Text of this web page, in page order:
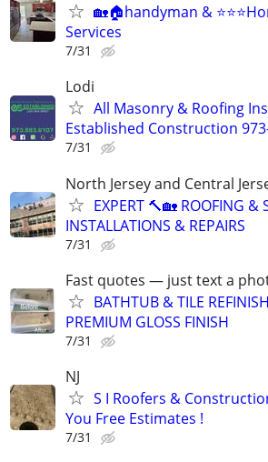
🏡🏠handyman &
Services
7/31
Lodi
All Masonry & Roofing
Established Construction
7/31
North Jersey and Central
EXPERT 🔨🏡 ROOFING &
INSTALLATIONS & REPAIRS
7/31
Fast quotes — just text a
BATHTUB & TILE
PREMIUM GLOSS FINISH
7/31
NJ
S I Roofers &
You Free Estimates !
7/31